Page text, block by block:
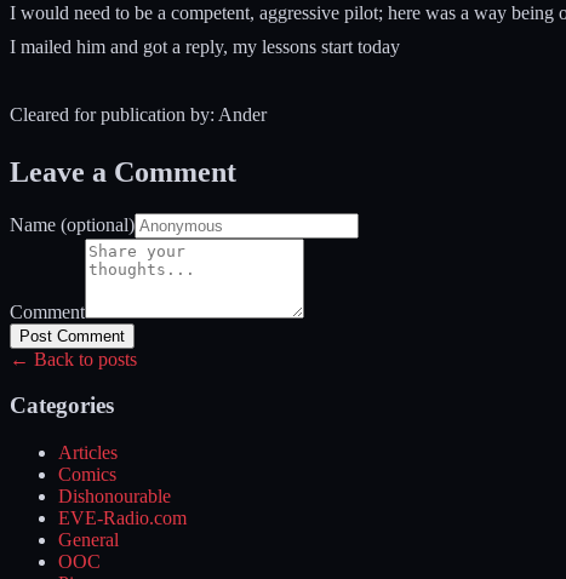
I would need to be a competent, aggressive pilot; here was a way being
I mailed him and got a reply, my lessons start today
Cleared for publication by: Ander
Leave a Comment
Name (optional)
Comment
Post Comment
← Back to posts
Categories
Articles
Comics
Dishonourable
EVE-Radio.com
General
OOC